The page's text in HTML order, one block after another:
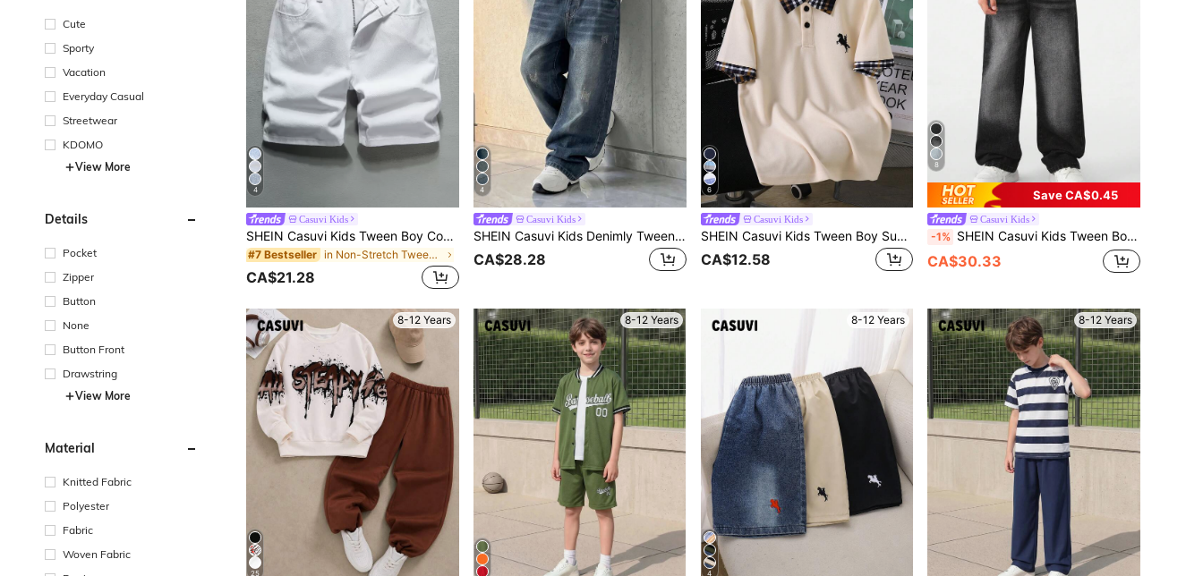
Cute
Sporty
Vacation
Everyday Casual
Streetwear
KDOMO
View More
Details
Pocket
Zipper
Button
None
Button Front
Drawstring
View More
Material
Knitted Fabric
Polyester
Fabric
Woven Fabric
4
Casuvi Kids
SHEIN Casuvi Kids Tween Boy Comfy Versatile Loose Straight White 100% Cotton Denim Bermuda Shorts,Holiday,Summer,Travel, School, Campus, College Summer Holiday
#7 Bestseller in Non-Stretch Tween Boys Denim Shorts
CA$21.28
4
Casuvi Kids
SHEIN Casuvi Kids Denimly Tween Boys' Loose Straight-Leg Jeans, Dark Blue Oversised Streetwear Denim Pants, Back-To-School Retro Street Fashion, Summer Casual Holiday
CA$28.28
6
Casuvi Kids
SHEIN Casuvi Kids Tween Boy Summer Casual Plaid Patchwork Polo Shirt
CA$12.58
8
Save CA$0.45
Casuvi Kids
-1% SHEIN Casuvi Kids Tween Boy Vintage Basic Loose Straight Leg Jeans With Preppy Style, School, Campus, College Summer Holiday
CA$30.33
8-12 Years
25
8-12 Years 8-12 Years
4
8-12 Years